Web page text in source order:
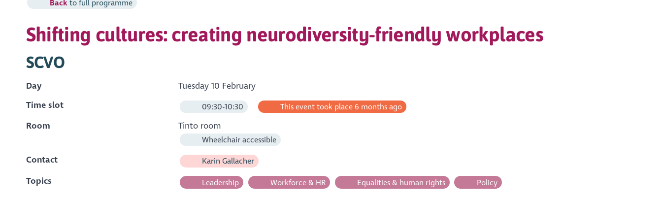
Back to full programme
Shifting cultures: creating neurodiversity-friendly workplaces
SCVO
Day
Tuesday 10 February
Time slot
09:30-10:30 This event took place 6 months ago
Room Tinto room
Wheelchair accessible
Contact Karin Gallacher
Topics Leadership Workforce & HR Equalities & human rights Policy